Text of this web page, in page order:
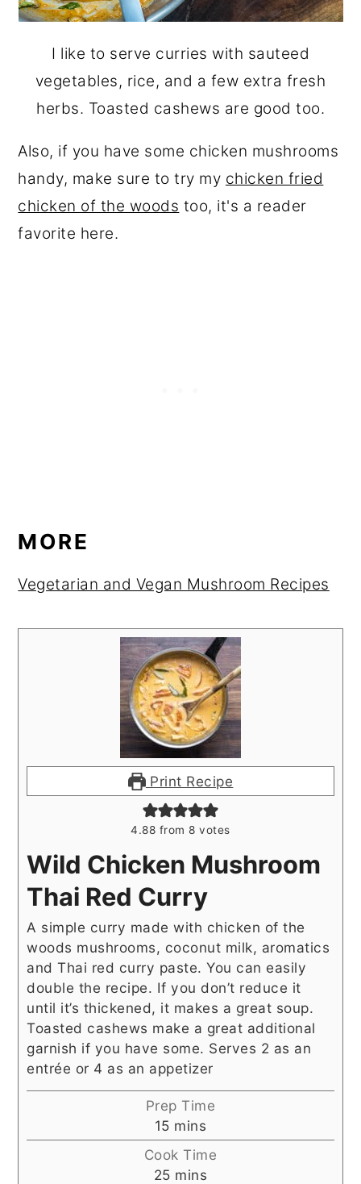
I like to serve curries with sauteed
vegetables, rice, and a few extra fresh
herbs. Toasted cashews are good too.
Also, if you have some chicken mushrooms
handy, make sure to try my chicken fried
chicken of the woods too, it's a reader
favorite here.
MORE
Vegetarian and Vegan Mushroom Recipes
Print Recipe
4.88 from8 votes
Wild Chicken Mushroom
Thai Red Curry
A simple curry made with chicken of the
woods mushrooms, coconut milk, aromatics
and Thai red curry paste. You can easily
double the recipe. If you don’t reduce it
until it’s thickened, it makes a great soup.
Toasted cashews make a great additional
garnish if you have some. Serves 2 as an
entrée or 4 as an appetizer
Prep Time
15minutes
mins
Cook Time
25minutes
mins